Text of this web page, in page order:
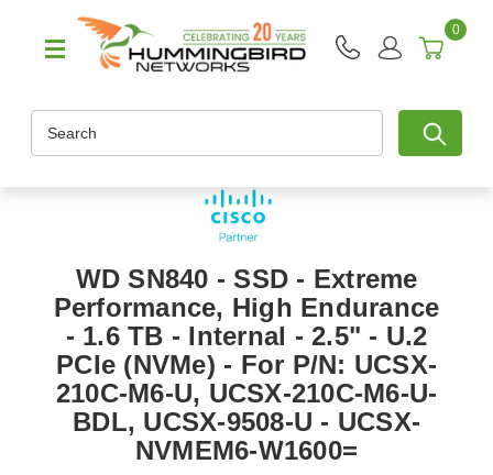
0
WD SN840 - SSD - Extreme
Performance, High Endurance
- 1.6 TB - Internal - 2.5" - U.2
PCIe (NVMe) - For P/N: UCSX-
210C-M6-U, UCSX-210C-M6-U-
BDL, UCSX-9508-U - UCSX-
NVMEM6-W1600=